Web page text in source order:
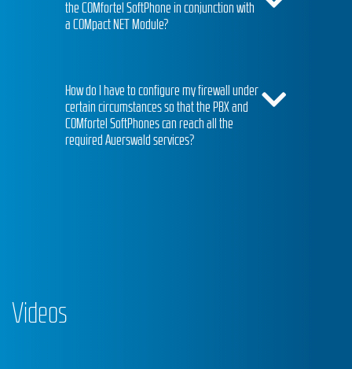
the COMfortel SoftPhone in conjunction with
a COMpact NET Module?
How do I have to configure my firewall under
certain circumstances so that the PBX and
COMfortel SoftPhones can reach all the
required Auerswald services?
Videos